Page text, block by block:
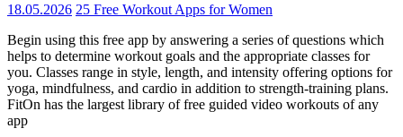
18.05.2026 25 Free Workout Apps for Women
Begin using this free app by answering a series of questions which
helps to determine workout goals and the appropriate classes for
you. Classes range in style, length, and intensity offering options for
yoga, mindfulness, and cardio in addition to strength-training plans.
FitOn has the largest library of free guided video workouts of any
app